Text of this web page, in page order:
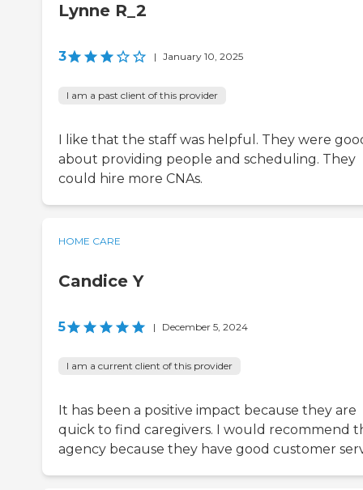
Lynne R_2
3 | January 10, 2025
I am a past client of this provider
I like that the staff was helpful. They were
about providing people and scheduling. They
could hire more CNAs.
HOME CARE
Candice Y
5 | December 5, 2024
I am a current client of this provider
It has been a positive impact because they are
quick to find caregivers. I would recommend
agency because they have good customer